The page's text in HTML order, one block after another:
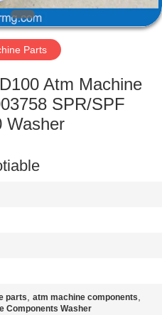
Parts
Atm Machine
SPR/SPF
Washer
parts,atm machine components,
Components Washer